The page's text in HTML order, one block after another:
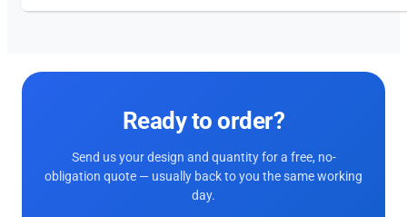
Ready to order?
Send us your design and quantity for a free, no-
obligation quote — usually back to you the same working
day.